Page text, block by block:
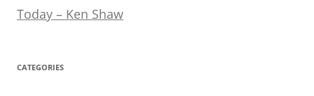
Today – Ken Shaw
CATEGORIES